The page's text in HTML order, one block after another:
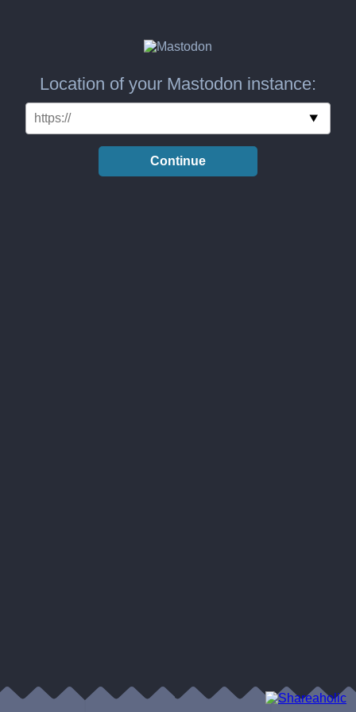
Location of your Mastodon instance:
Continue